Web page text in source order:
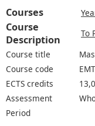
Courses
Course
Description
To
Course title
Course code
ECTS credits
13,0
Assessment
Period